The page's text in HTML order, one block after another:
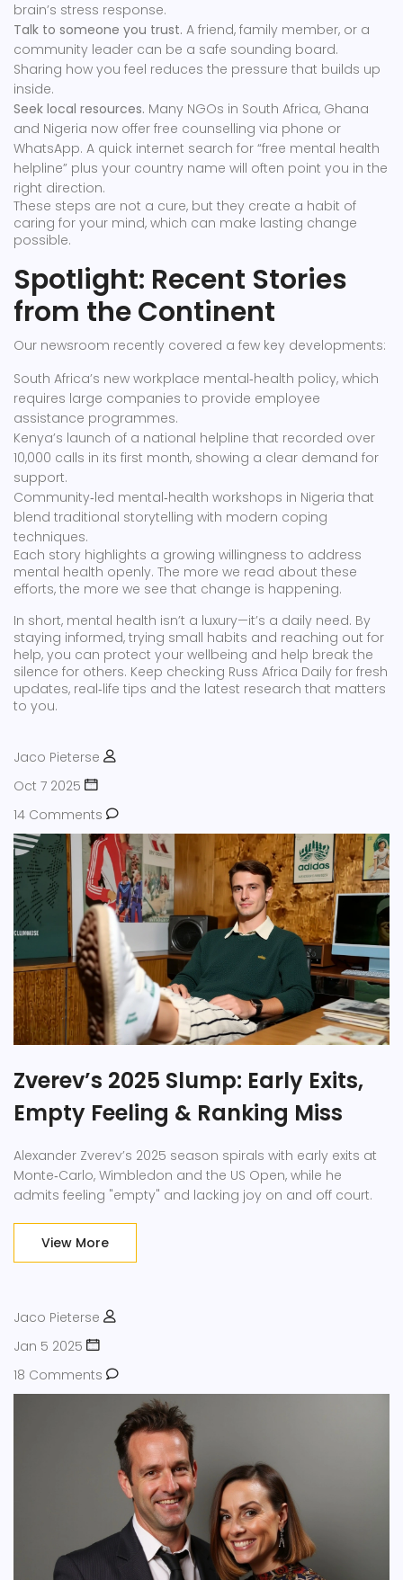
brain’s stress response.
Talk to someone you trust. A friend, family member, or a
community leader can be a safe sounding board.
Sharing how you feel reduces the pressure that builds up
inside.
Seek local resources. Many NGOs in South Africa, Ghana
and Nigeria now offer free counselling via phone or
WhatsApp. A quick internet search for “free mental health
helpline” plus your country name will often point you in the
right direction.
These steps are not a cure, but they create a habit of
caring for your mind, which can make lasting change
possible.
Spotlight: Recent Stories
from the Continent
Our newsroom recently covered a few key developments:
South Africa’s new workplace mental‑health policy, which
requires large companies to provide employee
assistance programmes.
Kenya’s launch of a national helpline that recorded over
10,000 calls in its first month, showing a clear demand for
support.
Community‑led mental‑health workshops in Nigeria that
blend traditional storytelling with modern coping
techniques.
Each story highlights a growing willingness to address
mental health openly. The more we read about these
efforts, the more we see that change is happening.
In short, mental health isn’t a luxury—it’s a daily need. By
staying informed, trying small habits and reaching out for
help, you can protect your wellbeing and help break the
silence for others. Keep checking Russ Africa Daily for fresh
updates, real‑life tips and the latest research that matters
to you.
Jaco Pieterse
Oct 7 2025
14 Comments
Zverev’s 2025 Slump: Early Exits,
Empty Feeling & Ranking Miss
Alexander Zverev’s 2025 season spirals with early exits at
Monte‑Carlo, Wimbledon and the US Open, while he
admits feeling "empty" and lacking joy on and off court.
View More
Jaco Pieterse
Jan 5 2025
18 Comments